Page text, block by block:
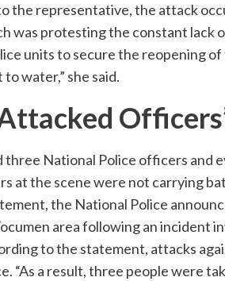
the representative, the attack
was protesting the constant lack
units to secure the reopening of
water,” she said.
National Police officers and
at the scene were not carrying
the National Police
area following an incident
to the statement, attacks
“As a result, three people were